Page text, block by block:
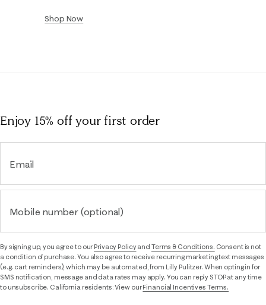
Shop Now
Enjoy 15% offyour first order
Email
Mobile number (optional)
By signing up, you agree to ourPrivacy Policyand Terms & Conditions. Consent is not
a condition of purchase. You also agree to receive recurring marketing text messages
(e.g. cart reminders), which may be automated, from Lilly Pulitzer. When opting in for
SMS notification, message and data rates may apply. You can reply STOP at any time
to unsubscribe. California residents: View ourFinancial Incentives Terms.